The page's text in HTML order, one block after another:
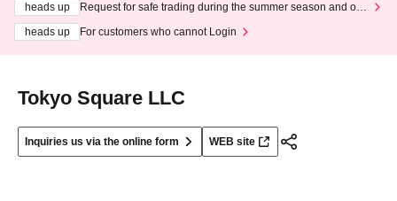
heads up
Request for safe trading during the summer season and our
heads up
For customers who cannot Login
Tokyo Square LLC
Inquiries us via the online form WEB site